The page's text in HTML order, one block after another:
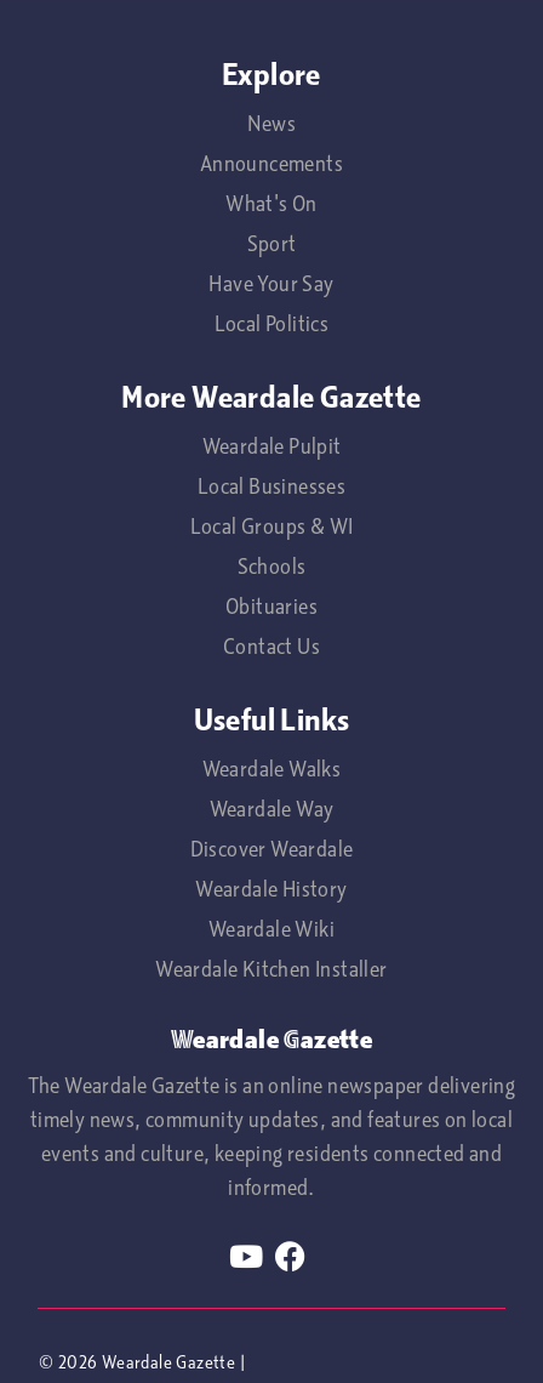
Explore
News
Announcements
What's On
Sport
Have Your Say
Local Politics
More Weardale Gazette
Weardale Pulpit
Local Businesses
Local Groups & WI
Schools
Obituaries
Contact Us
Useful Links
Weardale Walks
Weardale Way
Discover Weardale
Weardale History
Weardale Wiki
Weardale Kitchen Installer
Weardale Gazette
The Weardale Gazette is an online newspaper delivering
timely news, community updates, and features on local
events and culture, keeping residents connected and
informed.
© 2026 Weardale Gazette |